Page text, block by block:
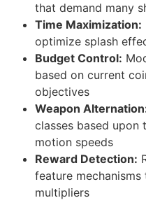
Panel
panel
Oku
panel
panel
panel
that demand many
Time Maximization:
optimize splash
Budget Control:
based on current
objectives
Weapon
classes based upon
motion speeds
Reward Detection:
feature
multipliers